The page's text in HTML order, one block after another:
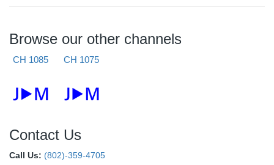
Browse our other channels
CH 1085 CH 1075
Contact Us
Call Us: (802)-359-4705